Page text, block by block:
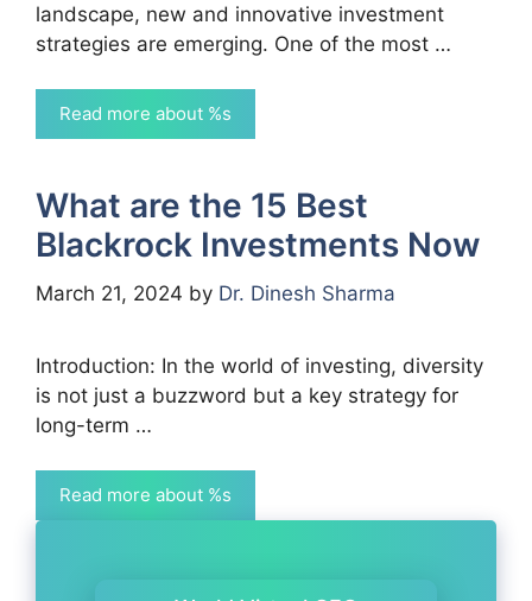
landscape, new and innovative investment
strategies are emerging. One of the most …
Read more about %s
What are the 15 Best
Blackrock Investments Now
March 21, 2024 by Dr. Dinesh Sharma
Introduction: In the world of investing, diversity
is not just a buzzword but a key strategy for
long-term …
Read more about %s